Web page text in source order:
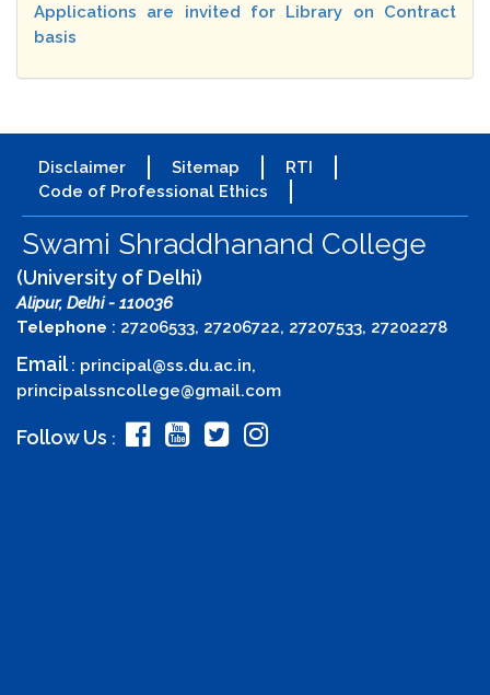
Applications are invited for Library on Contract
basis
Disclaimer Sitemap
RTI
Code of Professional Ethics
Swami Shraddhanand College
(University of Delhi)
Alipur, Delhi - 110036
Telephone : 27206533, 27206722, 27207533, 27202278
Email: principal@ss.du.ac.in,
principalssncollege@gmail.com
Follow Us :